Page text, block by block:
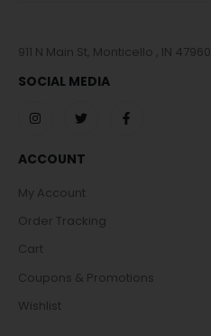
911 N Main St, Monticello , IN 47960
SOCIAL MEDIA
ACCOUNT
My Account
Order Tracking
Cart
Coupons & Promotions
Wishlist